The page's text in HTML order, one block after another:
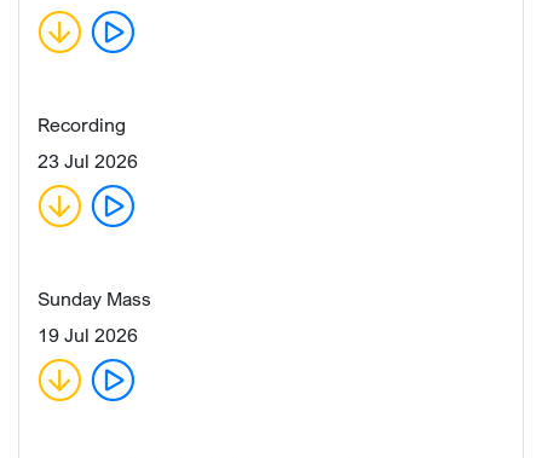
Recording
23 Jul 2026
Sunday Mass
19 Jul 2026